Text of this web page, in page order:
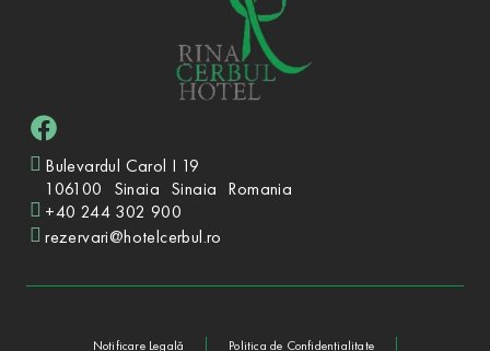
Bulevardul Carol I 19
106100
Sinaia Sinaia Romania
+40 244 302 900
rezervari@hotelcerbul.ro
Notificare Legală Politica de Confidențialitate